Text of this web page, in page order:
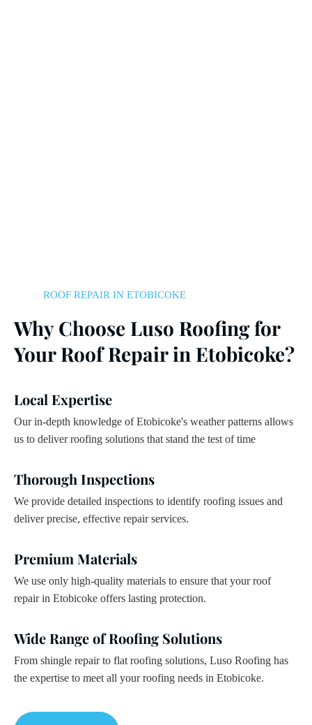
ROOF REPAIR IN ETOBICOKE
Why Choose Luso Roofing for
Your Roof Repair in Etobicoke?
Local Expertise
Our in-depth knowledge of Etobicoke's weather patterns allows
us to deliver roofing solutions that stand the test of time
Thorough Inspections
We provide detailed inspections to identify roofing issues and
deliver precise, effective repair services.
Premium Materials
We use only high-quality materials to ensure that your roof
repair in Etobicoke offers lasting protection.
Wide Range of Roofing Solutions
From shingle repair to flat roofing solutions, Luso Roofing has
the expertise to meet all your roofing needs in Etobicoke.